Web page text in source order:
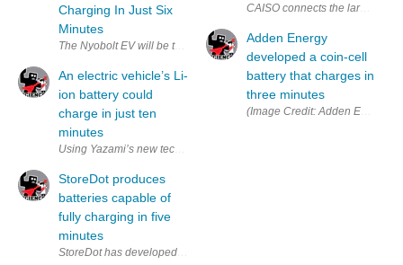
Charging In Just Six
Minutes
An electric vehicle’s Li-
ion battery could
charge in just ten
minutes
Using Yazami’s new technique could charge an EV battery in just
StoreDot produces
batteries capable of
fully charging in five
minutes
StoreDot has developed new lithium-ion batteries that can fully
CAISO connects the largest
Adden Energy
developed a coin-cell
battery that charges in
three minutes